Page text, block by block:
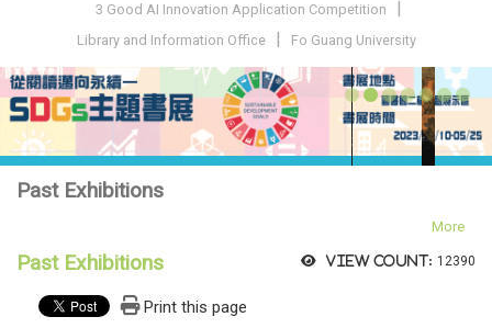
3 Good AI Innovation Application Competition
Library and Information Office Fo Guang University
Past Exhibitions
More
View count: 12390
Past Exhibitions
Print this page